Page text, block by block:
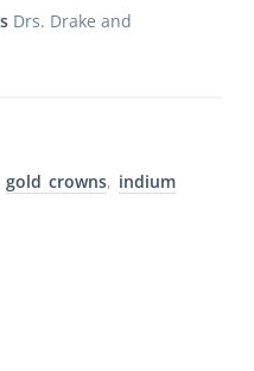
Drs. Drake and
gold crowns, indium